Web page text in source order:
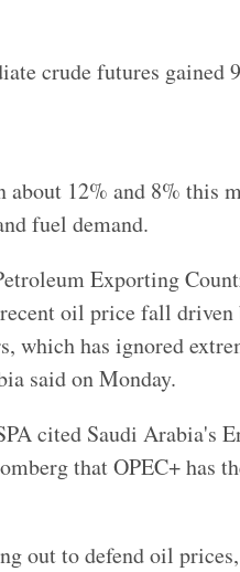
crude futures gained
about 12% and 8% this
fuel demand.
Exporting
oil price fall
which has ignored
said on Monday.
cited Saudi Arabia's
that OPEC+ has
out to defend oil